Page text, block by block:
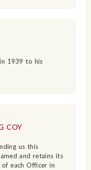
1939 to his
COY
us this
and retains its
each Officer in